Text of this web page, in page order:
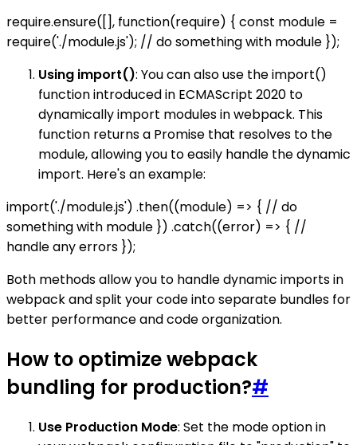
require.ensure([], function(require) { const module =
require('./module.js'); // do something with module });
Using import(): You can also use the import()
function introduced in ECMAScript 2020 to
dynamically import modules in webpack. This
function returns a Promise that resolves to the
module, allowing you to easily handle the dynamic
import. Here's an example:
import('./module.js') .then((module) => { // do
something with module }) .catch((error) => { //
handle any errors });
Both methods allow you to handle dynamic imports in
webpack and split your code into separate bundles for
better performance and code organization.
How to optimize webpack
bundling for production?#
Use Production Mode: Set the mode option in